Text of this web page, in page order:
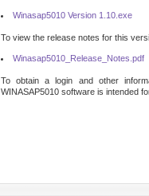
Winasap5010 Version 1.10.exe
To view the release notes for this
Winasap5010_Release_Notes.pdf
To obtain a login and other
WINASAP5010 software is intended